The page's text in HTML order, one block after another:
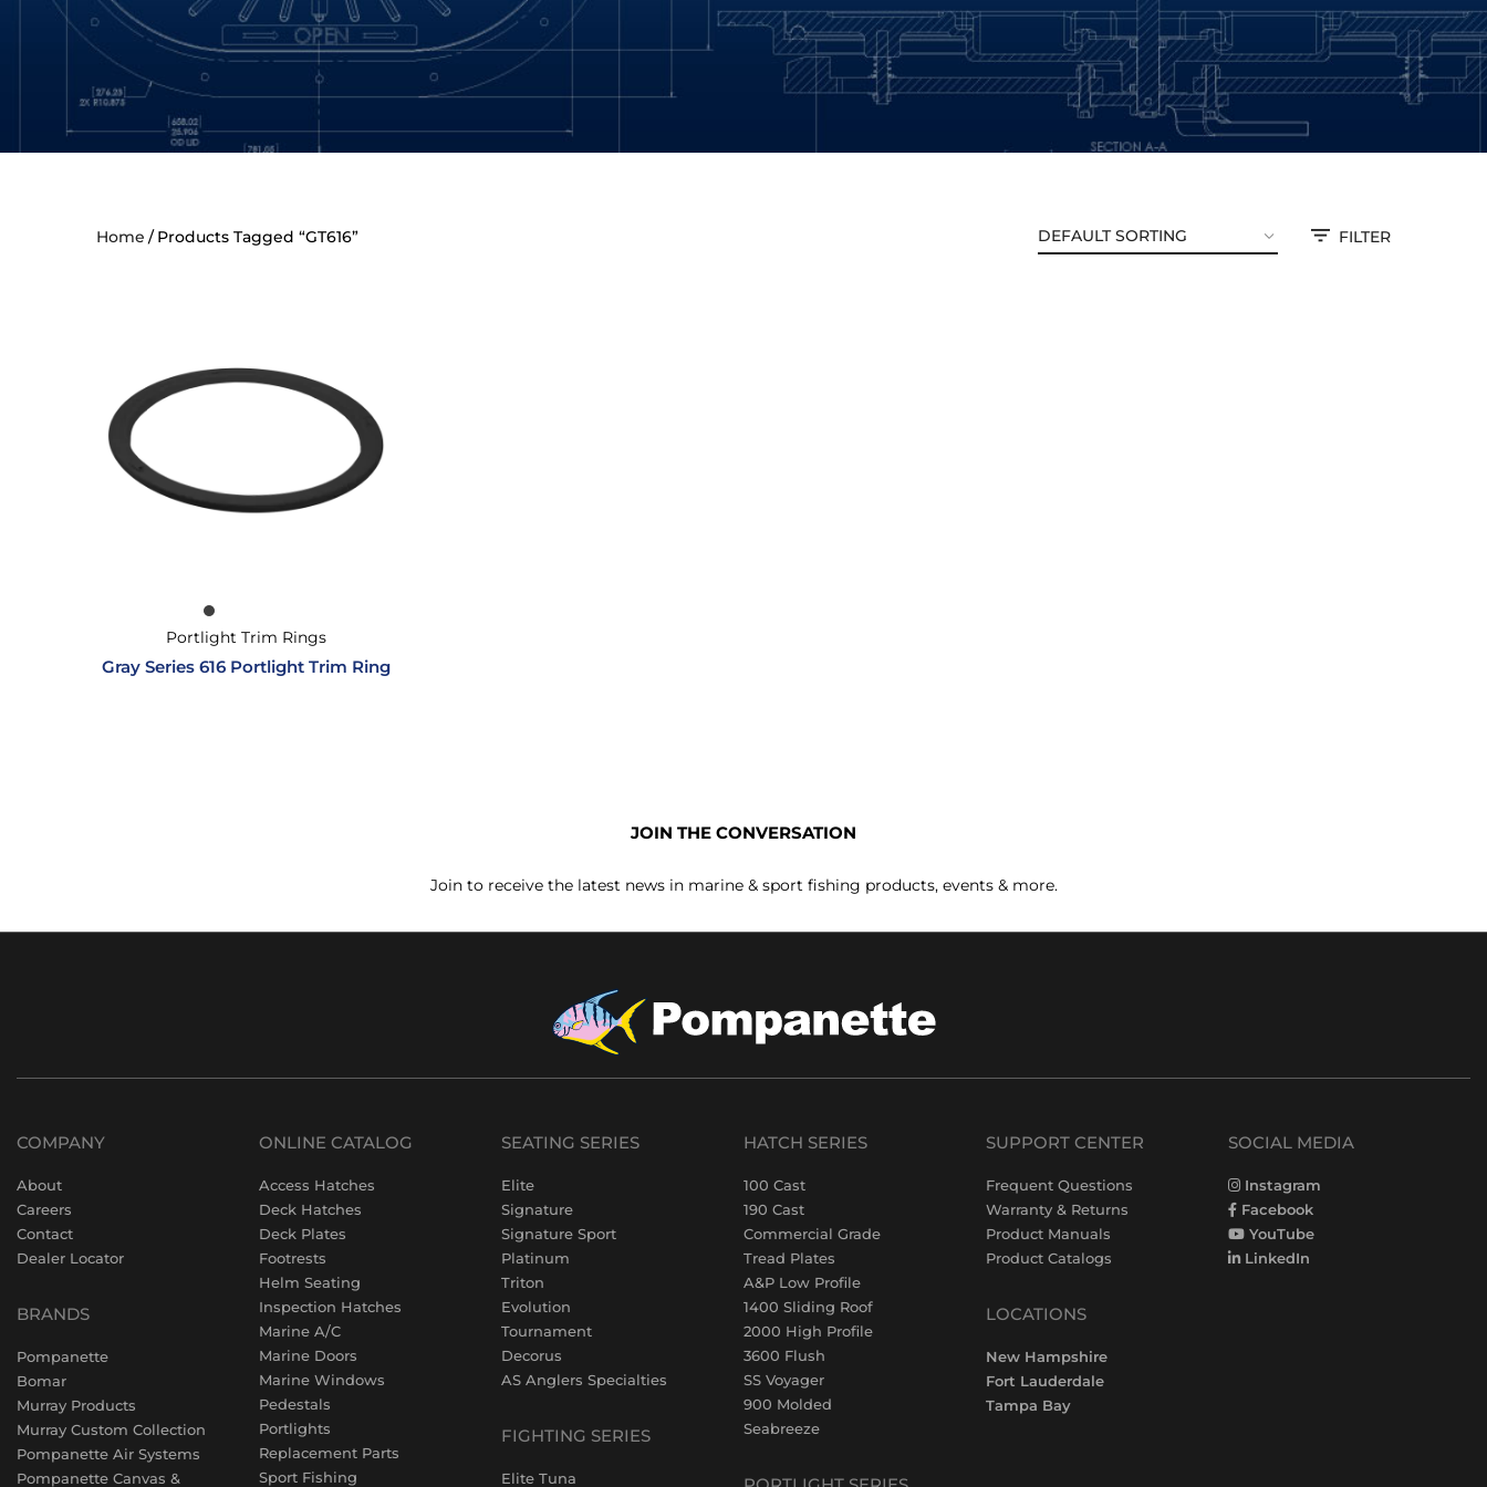
Home Products Tagged “GT616” FILTER
Portlight Trim Rings
Gray Series 616 Portlight Trim Ring
JOIN THE CONVERSATION
Join to receive the latest news in marine & sport fishing products, events & more.
COMPANY
About
Careers
Contact
Dealer Locator
BRANDS
Pompanette
Bomar
Murray Products
Murray Custom Collection
Pompanette Air Systems
Pompanette Canvas &
ONLINE CATALOG
Access Hatches
Deck Hatches
Deck Plates
Footrests
Helm Seating
Inspection Hatches
Marine A/C
Marine Doors
Marine Windows
Pedestals
Portlights
Replacement Parts
Sport Fishing
SEATING SERIES
Elite
Signature
Signature Sport
Platinum
Triton
Evolution
Tournament
Decorus
AS Anglers Specialties
FIGHTING SERIES
Elite Tuna
HATCH SERIES
100 Cast
190 Cast
Commercial Grade
Tread Plates
A&P Low Profile
1400 Sliding Roof
2000 High Profile
3600 Flush
SS Voyager
900 Molded
Seabreeze
SUPPORT CENTER
Frequent Questions
Warranty & Returns
Product Manuals
Product Catalogs
LOCATIONS
New Hampshire
Fort Lauderdale
Tampa Bay
SOCIAL MEDIA
Instagram
Facebook
YouTube
LinkedIn